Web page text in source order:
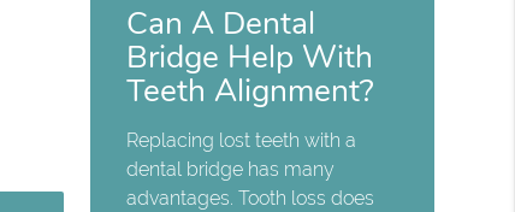
Can A Dental
Bridge Help With
Teeth Alignment?
Replacing lost teeth with a
dental bridge has many
advantages. Tooth loss does